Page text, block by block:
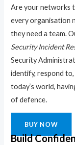
Are your networks
every organisation
they need a team.
Security Incident
Security
identify, respond
today’s world,
of defence.
BUY NOW
Build